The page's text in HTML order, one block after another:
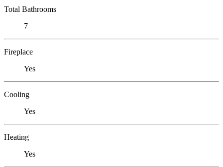
Total Bathrooms
7
Fireplace
Yes
Cooling
Yes
Heating
Yes